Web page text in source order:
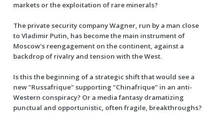
markets or the exploitation of rare minerals?
The private security company Wagner, run by a man close
to Vladimir Putin, has become the main instrument of
Moscow's reengagement on the continent, against a
backdrop of rivalry and tension with the West.
Is this the beginning of a strategic shift that would see a
new "Russafrique" supporting "Chinafrique" in an anti-
Western conspiracy? Or a media fantasy dramatizing
punctual and opportunistic, often fragile, breakthroughs?